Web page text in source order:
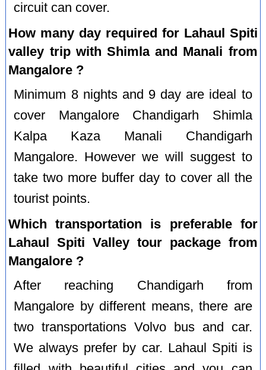
circuit can cover.
How many day required for Lahaul Spiti
valley trip with Shimla and Manali from
Mangalore ?
Minimum 8 nights and 9 day are ideal to
cover Mangalore Chandigarh Shimla
Kalpa Kaza Manali Chandigarh
Mangalore. However we will suggest to
take two more buffer day to cover all the
tourist points.
Which transportation is preferable for
Lahaul Spiti Valley tour package from
Mangalore ?
After reaching Chandigarh from
Mangalore by different means, there are
two transportations Volvo bus and car.
We always prefer by car. Lahaul Spiti is